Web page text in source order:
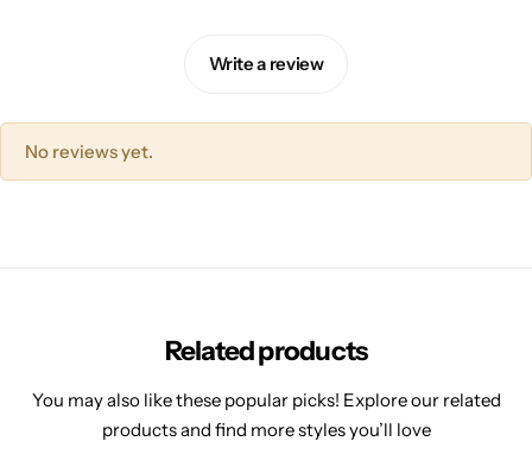
Write a review
No reviews yet.
Related products
You may also like these popular picks! Explore our related
products and find more styles you’ll love